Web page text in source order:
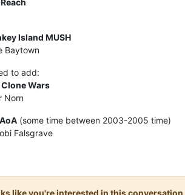
Island MUSH
Baytown
to add:
Clone Wars
Norn
(some time between 2003-2005 time)
Falsgrave
like you're interested in this